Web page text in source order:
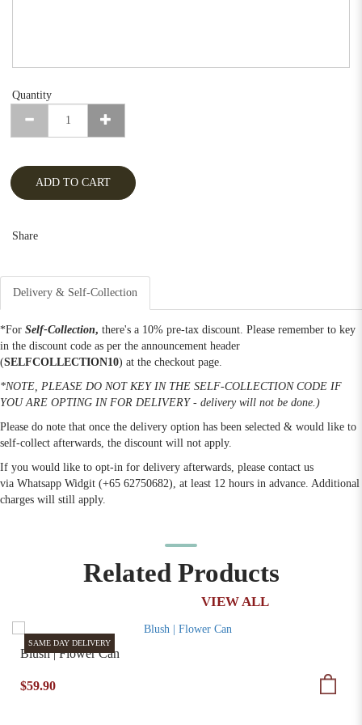
Quantity
ADD TO CART
Share
Delivery & Self-Collection
*For Self-Collection, there's a 10% pre-tax discount. Please remember to key
in the discount code as per the announcement header
(SELFCOLLECTION10) at the checkout page.
*NOTE, PLEASE DO NOT KEY IN THE SELF-COLLECTION CODE IF
YOU ARE OPTING IN FOR DELIVERY - delivery will not be done.)
Please do note that once the delivery option has been selected & would like to
self-collect afterwards, the discount will not apply.
If you would like to opt-in for delivery afterwards, please contact us
via Whatsapp Widgit (+65 62750682), at least 12 hours in advance. Additional
charges will still apply.
Related Products
VIEW ALL
SAME DAY DELIVERY
Blush | Flower Can
$59.90